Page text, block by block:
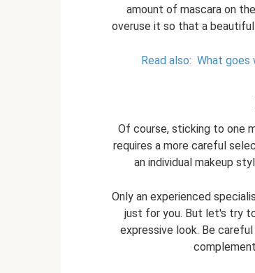
amount of mascara on
overuse it so that a
Read also: What goes
Of course, sticking to one
requires a more careful
an individual makeup
Only an experienced
just for you. But let's try
expressive look. Be